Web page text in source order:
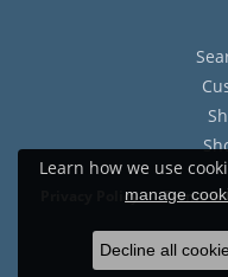
Privacy Policy Terms &
© 2026 Sam Dial
Learn how we use
manage
Decline all